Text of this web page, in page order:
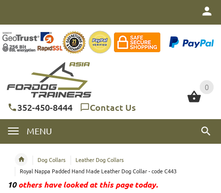
0
352-450-8444 Contact Us
MENU
0
Dog Collars
Leather Dog Collars
Royal Nappa Padded Hand Made Leather Dog Collar - code C443
10others have looked at this page today.